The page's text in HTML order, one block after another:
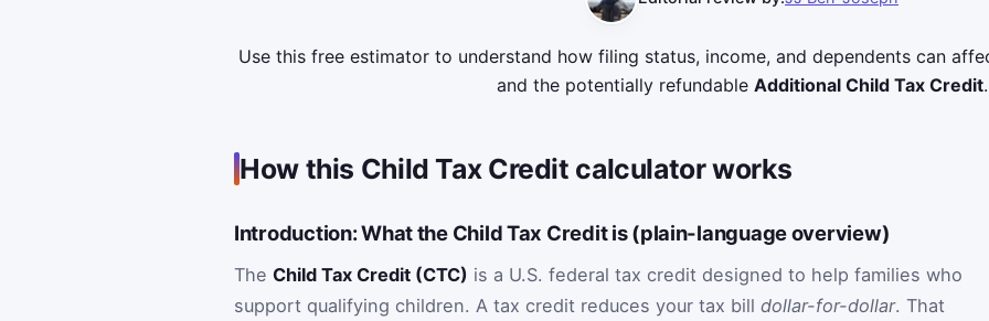
Use this free estimator to understand how filing status, income, and dependents can
and the potentially refundable Additional Child Tax Credit.
How this Child Tax Credit calculator works
Introduction: What the Child Tax Credit is (plain-language overview)
The Child Tax Credit (CTC) is a U.S. federal tax credit designed to help families who
support qualifying children. A tax credit reduces your tax bill dollar-for-dollar. That